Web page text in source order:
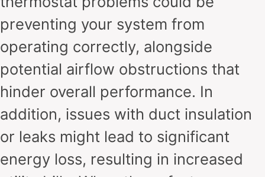
preventing your system from
operating correctly, alongside
potential airflow obstructions that
hinder overall performance. In
addition, issues with duct insulation
or leaks might lead to significant
energy loss, resulting in increased